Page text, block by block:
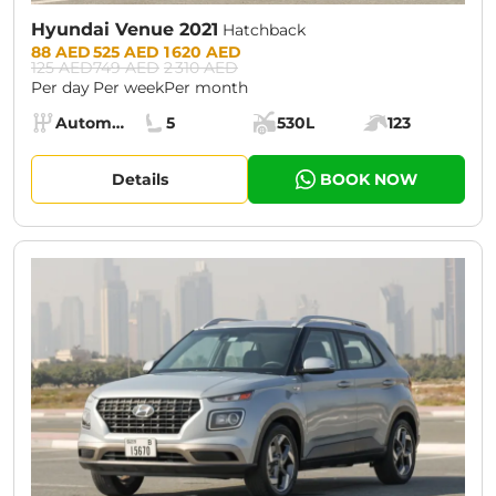
Hyundai Venue 2021 Hatchback
Prices:
88 AED
125 AED
Per day
525 AED
749 AED
Per week
1 620 AED
2 310 AED
Per month
Specs:
Transmission:
Automatic (AT)
Seats:
5
Cargo space:
530L
Engine power:
123
Details BOOK NOW